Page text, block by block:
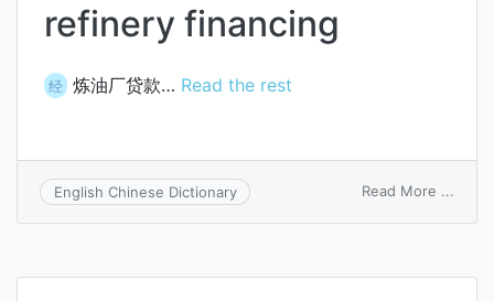
refinery financing
经 炼油厂贷款… Read the rest
English Chinese Dictionary Read More ...